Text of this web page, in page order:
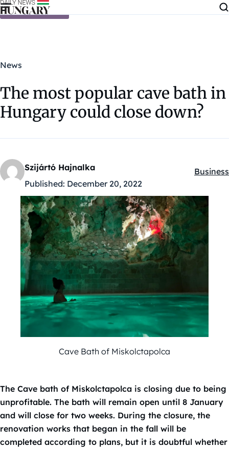
Skip to content
News
The most popular cave bath in
Hungary could close down?
Szijártó Hajnalka
Published: December 20, 2022
Business
Cave Bath of Miskolctapolca
The Cave bath of Miskolctapolca is closing due to being
unprofitable. The bath will remain open until 8 January
and will close for two weeks. During the closure, the
renovation works that began in the fall will be
completed according to plans, but it is doubtful whether